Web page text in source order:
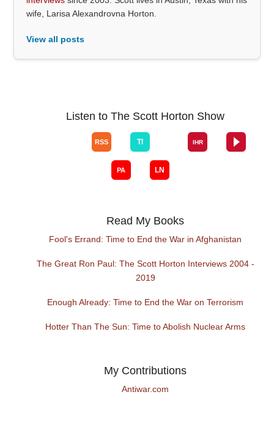
wife, Larisa Alexandrovna Horton.
View all posts
Listen to The Scott Horton Show
Read My Books
Fool's Errand: Time to End the War in Afghanistan
The Great Ron Paul: The Scott Horton Interviews 2004 -
2019
Enough Already: Time to End the War on Terrorism
Hotter Than The Sun: Time to Abolish Nuclear Arms
My Contributions
Antiwar.com